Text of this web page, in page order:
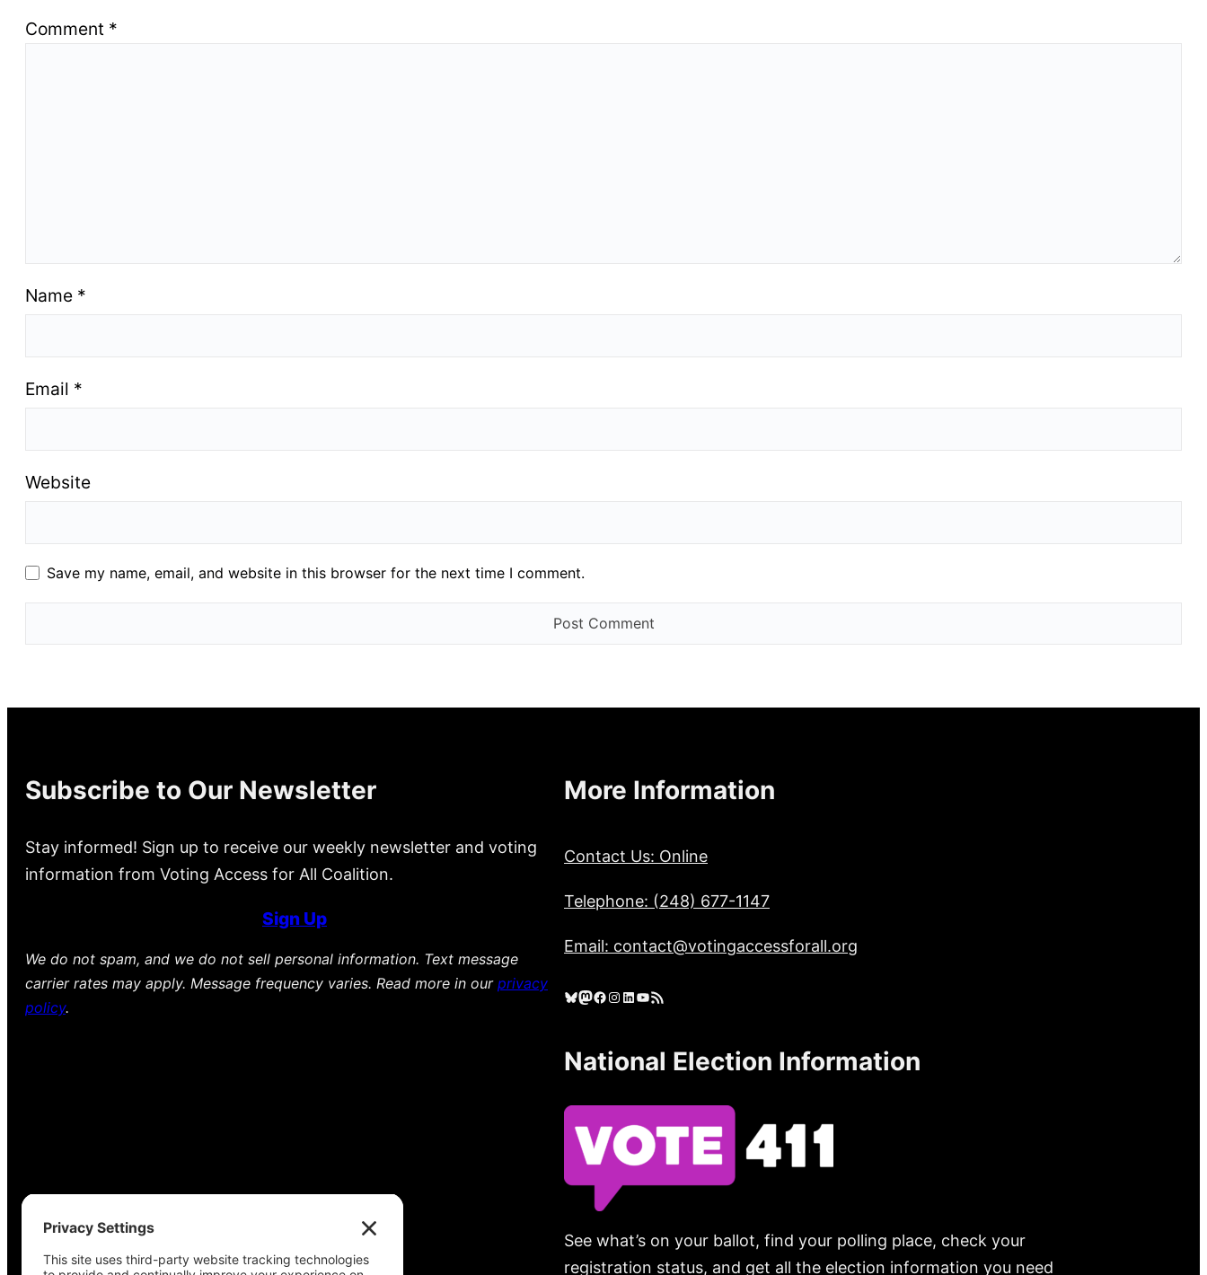
Comment *
Name *
Email *
Website
Save my name, email, and website in this browser for the next time I comment.
Subscribe to Our Newsletter
Stay informed! Sign up to receive our weekly newsletter and voting
information from Voting Access for All Coalition.
Sign Up
We do not spam, and we do not sell personal information. Text message
carrier rates may apply. Message frequency varies. Read more in our privacy
policy.
More Information
Contact Us: Online
Telephone: (248) 677-1147
Email: contact@votingaccessforall.org
Bluesky Mastodon Facebook Instagram LinkedIn YouTube RSS Feed
National Election Information
See what’s on your ballot, find your polling place, check your
registration status, and get all the election information you need